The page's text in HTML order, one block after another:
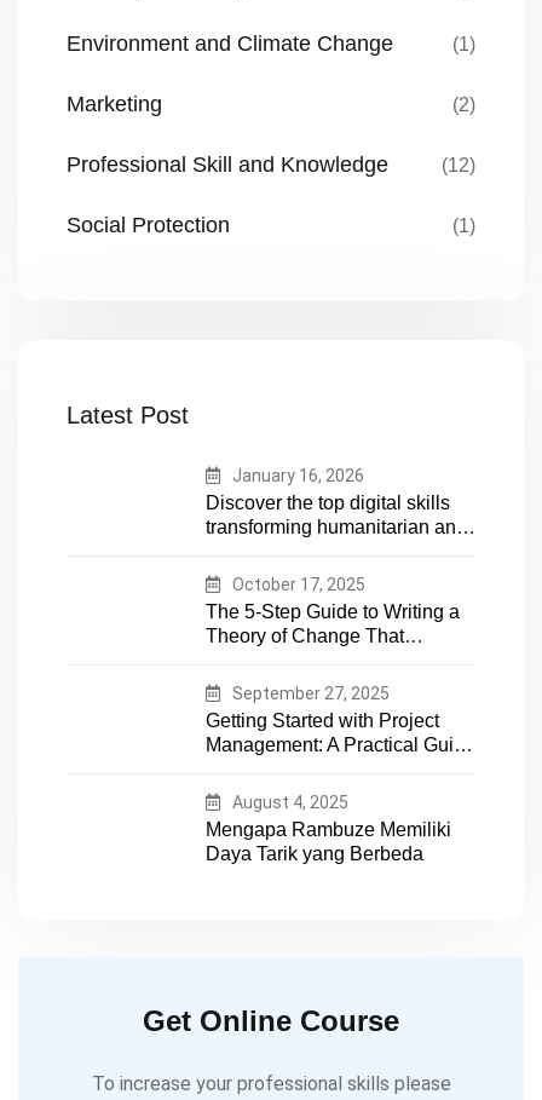
Environment and Climate Change (1)
Marketing (2)
Professional Skill and Knowledge (12)
Social Protection (1)
Latest Post
January 16, 2026
Discover the top digital skills
transforming humanitarian and
proof your career in aid and
NGOs with essential tech
expertise
October 17, 2025
The 5-Step Guide to Writing a
Theory of Change That
September 27, 2025
Getting Started with Project
Management: A Practical Guide
August 4, 2025
Mengapa Rambuze Memiliki
Daya Tarik yang Berbeda
Get Online Course
To increase your professional skills please